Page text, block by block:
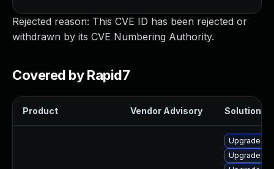
Rejected reason: This CVE ID has been rejected or
withdrawn by its CVE Numbering Authority.
Covered by Rapid7
Product Vendor Advisory Solution
Upgrade
Upgrade